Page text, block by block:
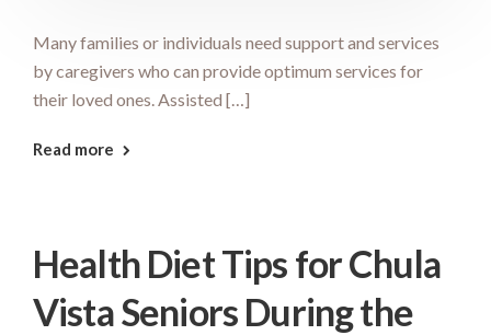
Many families or individuals need support and services
by caregivers who can provide optimum services for
their loved ones. Assisted […]
Read more
Health Diet Tips for Chula
Vista Seniors During the